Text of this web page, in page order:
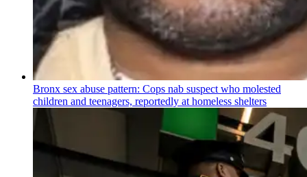
Bronx sex abuse pattern: Cops nab suspect who molested
children and teenagers, reportedly at homeless shelters